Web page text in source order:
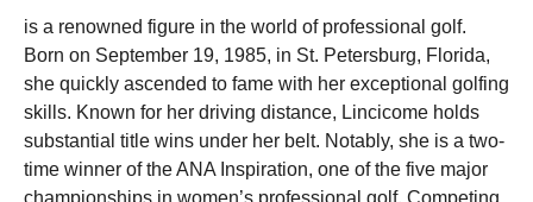
is a renowned figure in the world of professional golf.
Born on September 19, 1985, in St. Petersburg, Florida,
she quickly ascended to fame with her exceptional golfing
skills. Known for her driving distance, Lincicome holds
substantial title wins under her belt. Notably, she is a two-
time winner of the ANA Inspiration, one of the five major